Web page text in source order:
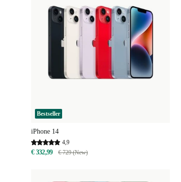
Bestseller
iPhone 14
4,9
€ 332,99 € 729 (New)